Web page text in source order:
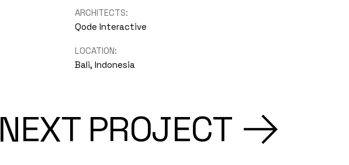
ARCHITECTS:
Qode Interactive
LOCATION:
Bali, Indonesia
NEXT PROJECT